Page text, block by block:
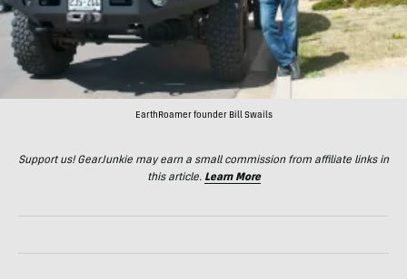
EarthRoamer founder Bill Swails
Support us! GearJunkie may earn a small commission from affiliate links in
this article. Learn More